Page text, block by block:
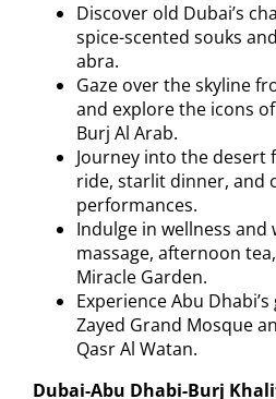
Discover old Dubai’s
spice-scented souks
abra.
Gaze over the skyline
and explore the icons
Burj Al Arab.
Journey into the desert
ride, starlit dinner, and
performances.
Indulge in wellness and
massage, afternoon
Miracle Garden.
Experience Abu
Zayed Grand Mosque
Qasr Al Watan.
Dubai-Abu Dhabi-Burj